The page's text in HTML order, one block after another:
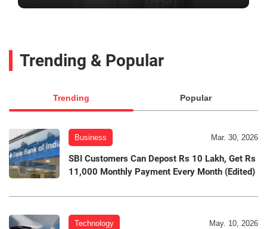
Trending & Popular
Trending Popular
Business Mar. 30, 2026
SBI Customers Can Depost Rs 10 Lakh, Get Rs
11,000 Monthly Payment Every Month (Edited)
Technology May. 10, 2026